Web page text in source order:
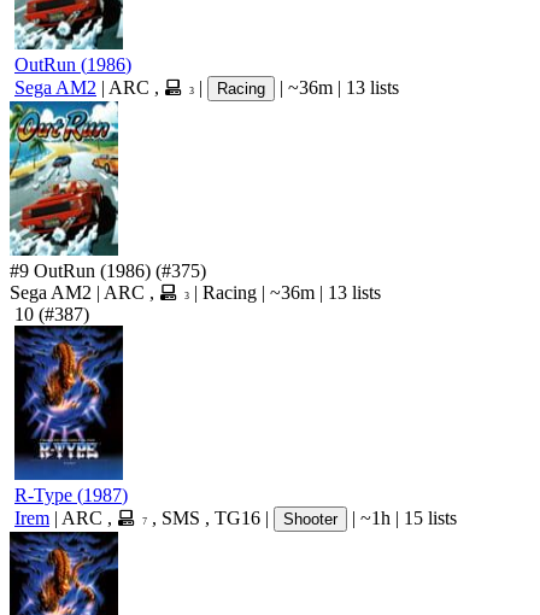
OutRun (1986)
Sega AM2 | ARC , 3 | Racing | ~36m | 13 lists
#9 OutRun (1986) (#375)
Sega AM2 | ARC , 3 | Racing | ~36m | 13 lists
10 (#387)
R-Type (1987)
Irem | ARC , 7 , SMS , TG16 | Shooter | ~1h | 15 lists